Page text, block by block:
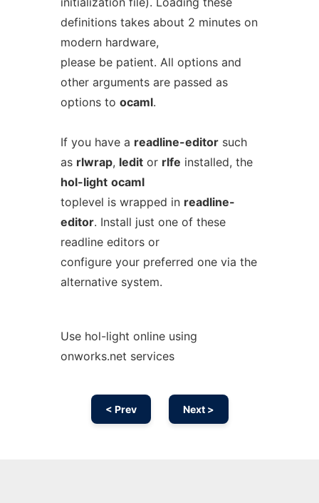
definitions takes about 2 minutes on
modern hardware,
please be patient. All options and
other arguments are passed as
options to ocaml.
If you have a readline-editorsuch
as rlwrap, leditor rlfe installed, the
hol-light ocaml
toplevel is wrapped in readline-
editor. Install just one of these
readline editors or
configure your preferred one via the
alternative system.
Use hol-light online using
onworks.net services
< Prev Next >